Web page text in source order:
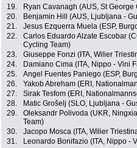
19.
Ryan Cavanagh (AUS, St
20.
Benjamin Hill (AUS, Ljubljana -
21.
Jesus Ezquerra Muela (ESP,
22.
Carlos Eduardo Alzate Escobar
Cycling Team)
23. Giuseppe Fonzi (ITA, Wilier
24.
Damiano Cima (ITA, Nippo - Vini
25.
Angel Fuentes Paniego (ESP,
26.
Yakob Abreham (ERI,
27.
Sirak Tesfom (ERI,
28.
Matic Grošelj (SLO, Ljubljana -
29.
Oleksandr Polivoda (UKR,
Team)
30. Jacopo Mosca (ITA, Wilier
31.
Leonardo Bonifazio (ITA, Nippo -